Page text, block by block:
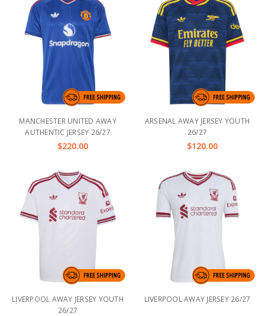
MANCHESTER UNITED AWAY
AUTHENTIC JERSEY 26/27
$220.00
ARSENAL AWAY JERSEY YOUTH
26/27
$120.00
LIVERPOOL AWAY JERSEY YOUTH
26/27
LIVERPOOL AWAY JERSEY 26/27